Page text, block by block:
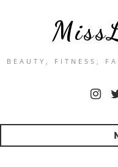
BEAUTY, FITNESS,